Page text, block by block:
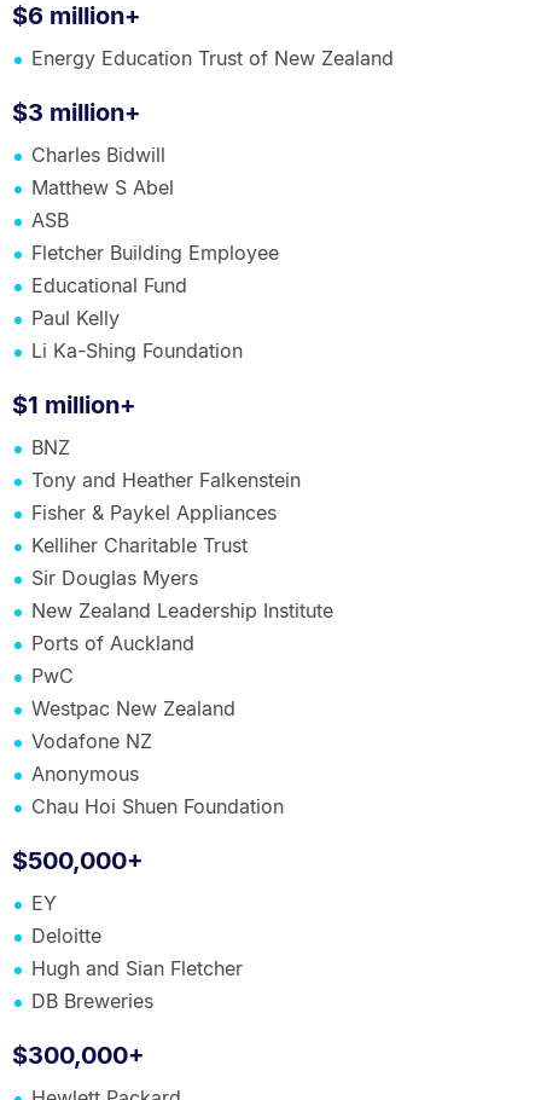
$6 million+
Energy Education Trust of New Zealand
$3 million+
Charles Bidwill
Matthew S Abel
ASB
Fletcher Building Employee
Educational Fund
Paul Kelly
Li Ka-Shing Foundation
$1 million+
BNZ
Tony and Heather Falkenstein
Fisher & Paykel Appliances
Kelliher Charitable Trust
Sir Douglas Myers
New Zealand Leadership Institute
Ports of Auckland
PwC
Westpac New Zealand
Vodafone NZ
Anonymous
Chau Hoi Shuen Foundation
$500,000+
EY
Deloitte
Hugh and Sian Fletcher
DB Breweries
$300,000+